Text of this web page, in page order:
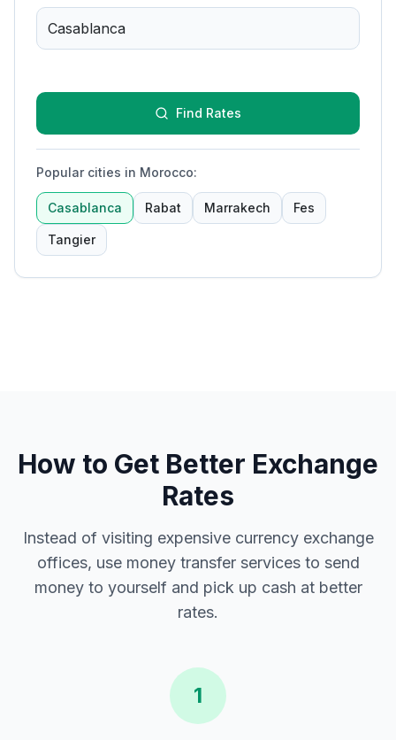
Find Rates
Popular cities in Morocco:
Casablanca Rabat Marrakech Fes
Tangier
How to Get Better Exchange
Rates
Instead of visiting expensive currency exchange
offices, use money transfer services to send
money to yourself and pick up cash at better
rates.
1